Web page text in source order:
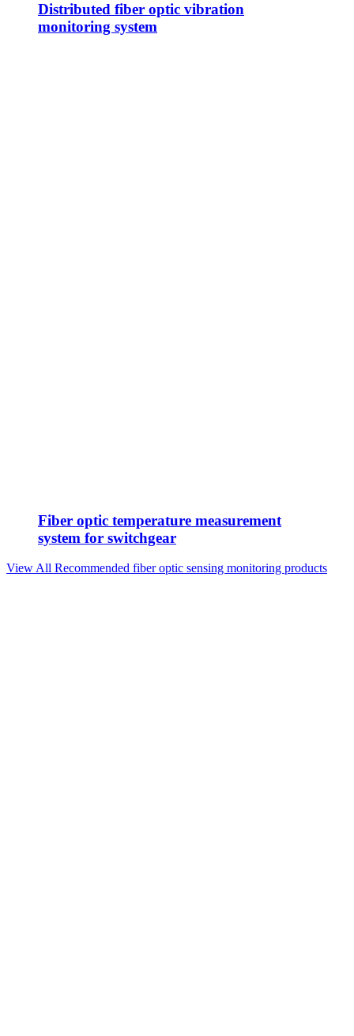
Distributed fiber optic vibration
monitoring system
Fiber optic temperature measurement
system for switchgear
View All Recommended fiber optic sensing monitoring products